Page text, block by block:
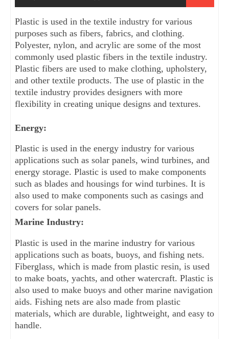
Plastic is used in the textile industry for various
purposes such as fibers, fabrics, and clothing.
Polyester, nylon, and acrylic are some of the most
commonly used plastic fibers in the textile industry.
Plastic fibers are used to make clothing, upholstery,
and other textile products. The use of plastic in the
textile industry provides designers with more
flexibility in creating unique designs and textures.
Energy:
Plastic is used in the energy industry for various
applications such as solar panels, wind turbines, and
energy storage. Plastic is used to make components
such as blades and housings for wind turbines. It is
also used to make components such as casings and
covers for solar panels.
Marine Industry:
Plastic is used in the marine industry for various
applications such as boats, buoys, and fishing nets.
Fiberglass, which is made from plastic resin, is used
to make boats, yachts, and other watercraft. Plastic is
also used to make buoys and other marine navigation
aids. Fishing nets are also made from plastic
materials, which are durable, lightweight, and easy to
handle.